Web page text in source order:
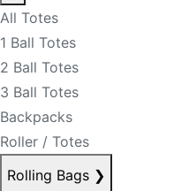
All Totes
1 Ball Totes
2 Ball Totes
3 Ball Totes
Backpacks
Roller / Totes
Rolling Bags ❯